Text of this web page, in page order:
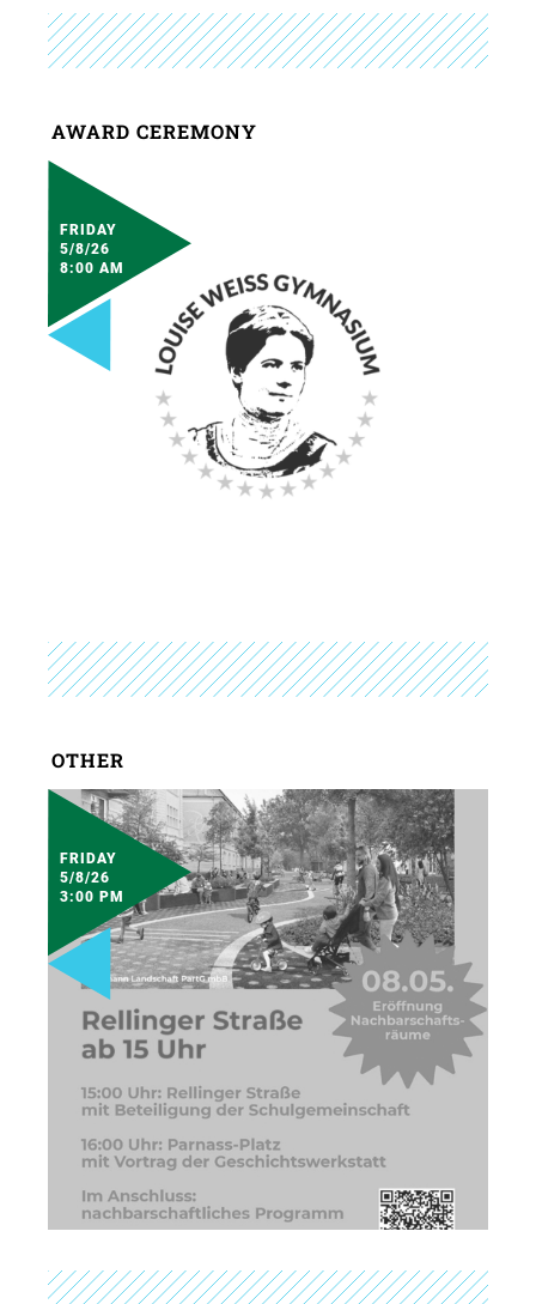
AWARD CEREMONY
FRIDAY
5/8/26
8:00 AM
OTHER
FRIDAY
5/8/26
3:00 PM